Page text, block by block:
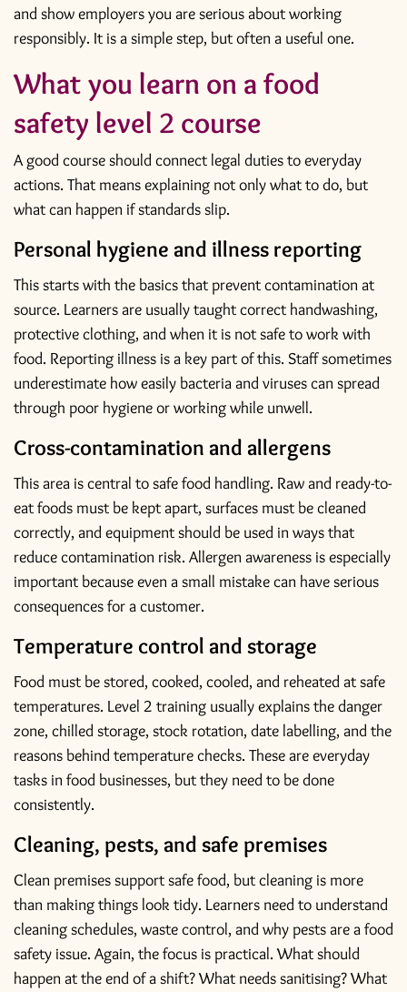
and show employers you are serious about working
responsibly. It is a simple step, but often a useful one.
What you learn on a food
safety level 2 course
A good course should connect legal duties to everyday
actions. That means explaining not only what to do, but
what can happen if standards slip.
Personal hygiene and illness reporting
This starts with the basics that prevent contamination at
source. Learners are usually taught correct handwashing,
protective clothing, and when it is not safe to work with
food. Reporting illness is a key part of this. Staff sometimes
underestimate how easily bacteria and viruses can spread
through poor hygiene or working while unwell.
Cross-contamination and allergens
This area is central to safe food handling. Raw and ready-to-
eat foods must be kept apart, surfaces must be cleaned
correctly, and equipment should be used in ways that
reduce contamination risk. Allergen awareness is especially
important because even a small mistake can have serious
consequences for a customer.
Temperature control and storage
Food must be stored, cooked, cooled, and reheated at safe
temperatures. Level 2 training usually explains the danger
zone, chilled storage, stock rotation, date labelling, and the
reasons behind temperature checks. These are everyday
tasks in food businesses, but they need to be done
consistently.
Cleaning, pests, and safe premises
Clean premises support safe food, but cleaning is more
than making things look tidy. Learners need to understand
cleaning schedules, waste control, and why pests are a food
safety issue. Again, the focus is practical. What should
happen at the end of a shift? What needs sanitising? What